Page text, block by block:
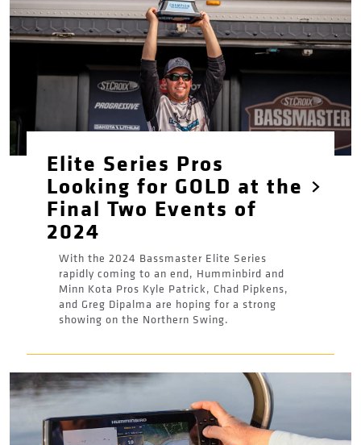
Elite Series Pros
Looking for GOLD at the
Final Two Events of
2024
With the 2024 Bassmaster Elite Series
rapidly coming to an end, Humminbird and
Minn Kota Pros Kyle Patrick, Chad Pipkens,
and Greg Dipalma are hoping for a strong
showing on the Northern Swing.